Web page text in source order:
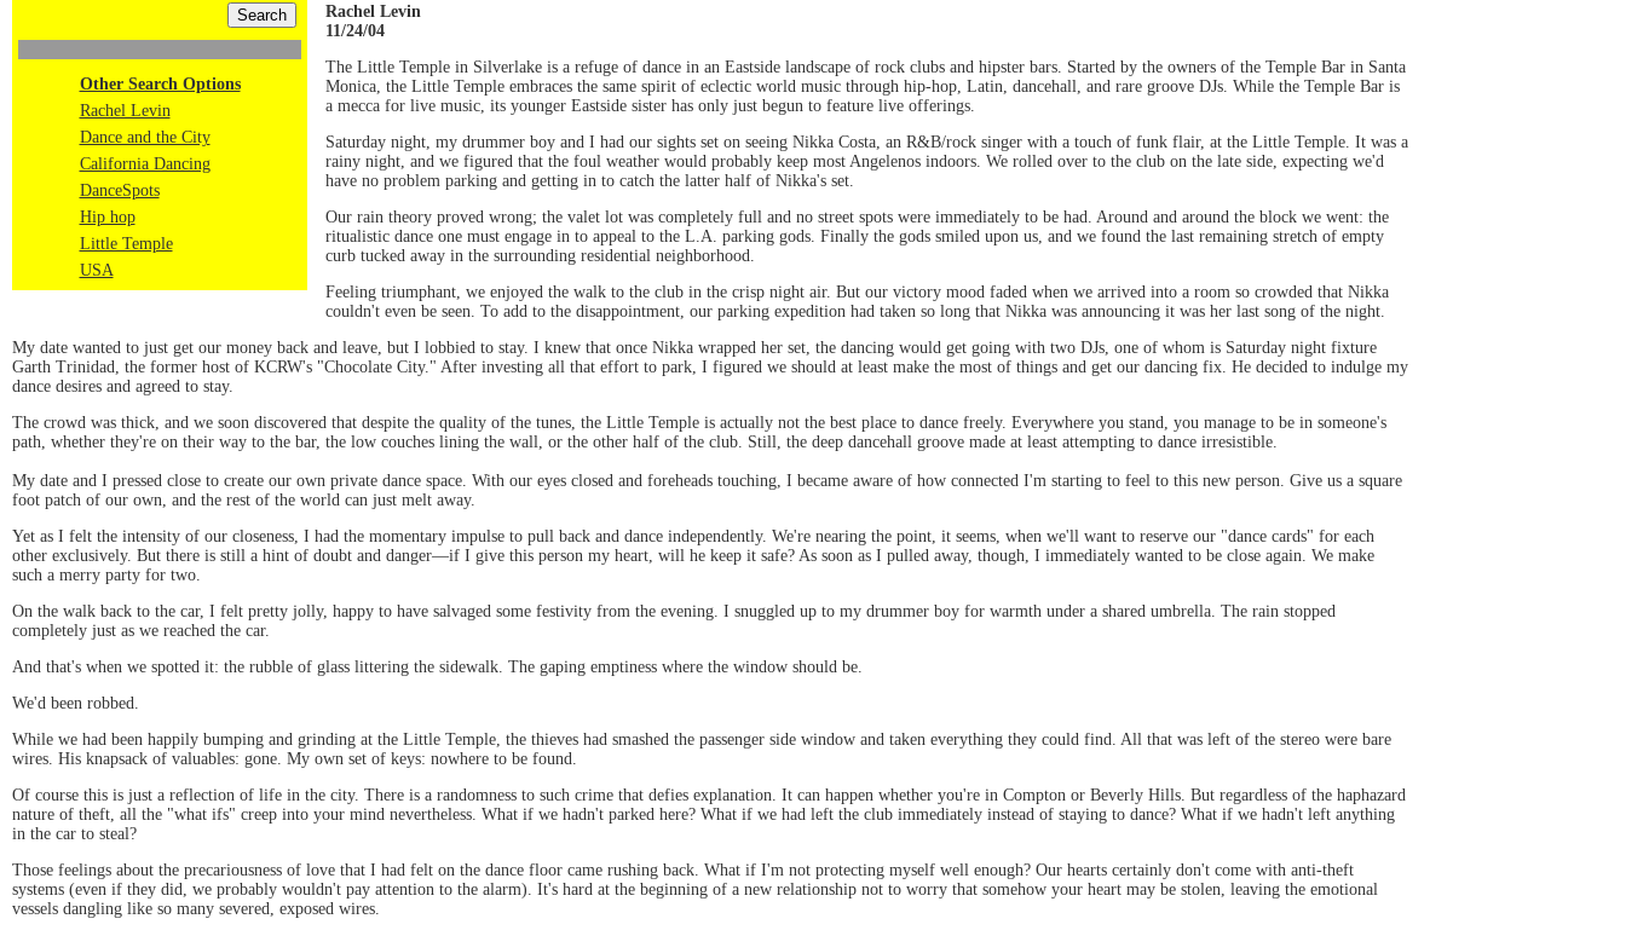
Other Search Options
Rachel Levin
Dance and the City
California Dancing
DanceSpots
Hip hop
Little Temple
USA
Rachel Levin
11/24/04
The Little Temple in Silverlake is a refuge of dance in an Eastside landscape of rock clubs and hipster bars. Started by the owners of the Temple Bar in Santa
Monica, the Little Temple embraces the same spirit of eclectic world music through hip-hop, Latin, dancehall, and rare groove DJs. While the Temple Bar is
a mecca for live music, its younger Eastside sister has only just begun to feature live offerings.
Saturday night, my drummer boy and I had our sights set on seeing Nikka Costa, an R&B/rock singer with a touch of funk flair, at the Little Temple. It was a
rainy night, and we figured that the foul weather would probably keep most Angelenos indoors. We rolled over to the club on the late side, expecting we'd
have no problem parking and getting in to catch the latter half of Nikka's set.
Our rain theory proved wrong; the valet lot was completely full and no street spots were immediately to be had. Around and around the block we went: the
ritualistic dance one must engage in to appeal to the L.A. parking gods. Finally the gods smiled upon us, and we found the last remaining stretch of empty
curb tucked away in the surrounding residential neighborhood.
Feeling triumphant, we enjoyed the walk to the club in the crisp night air. But our victory mood faded when we arrived into a room so crowded that Nikka
couldn't even be seen. To add to the disappointment, our parking expedition had taken so long that Nikka was announcing it was her last song of the night.
My date wanted to just get our money back and leave, but I lobbied to stay. I knew that once Nikka wrapped her set, the dancing would get going with two DJs, one of whom is Saturday night fixture
Garth Trinidad, the former host of KCRW's "Chocolate City." After investing all that effort to park, I figured we should at least make the most of things and get our dancing fix. He decided to indulge my
dance desires and agreed to stay.
The crowd was thick, and we soon discovered that despite the quality of the tunes, the Little Temple is actually not the best place to dance freely. Everywhere you stand, you manage to be in someone's
path, whether they're on their way to the bar, the low couches lining the wall, or the other half of the club. Still, the deep dancehall groove made at least attempting to dance irresistible.
My date and I pressed close to create our own private dance space. With our eyes closed and foreheads touching, I became aware of how connected I'm starting to feel to this new person. Give us a square
foot patch of our own, and the rest of the world can just melt away.
Yet as I felt the intensity of our closeness, I had the momentary impulse to pull back and dance independently. We're nearing the point, it seems, when we'll want to reserve our "dance cards" for each
other exclusively. But there is still a hint of doubt and danger—if I give this person my heart, will he keep it safe? As soon as I pulled away, though, I immediately wanted to be close again. We make
such a merry party for two.
On the walk back to the car, I felt pretty jolly, happy to have salvaged some festivity from the evening. I snuggled up to my drummer boy for warmth under a shared umbrella. The rain stopped
completely just as we reached the car.
And that's when we spotted it: the rubble of glass littering the sidewalk. The gaping emptiness where the window should be.
We'd been robbed.
While we had been happily bumping and grinding at the Little Temple, the thieves had smashed the passenger side window and taken everything they could find. All that was left of the stereo were bare
wires. His knapsack of valuables: gone. My own set of keys: nowhere to be found.
Of course this is just a reflection of life in the city. There is a randomness to such crime that defies explanation. It can happen whether you're in Compton or Beverly Hills. But regardless of the haphazard
nature of theft, all the "what ifs" creep into your mind nevertheless. What if we hadn't parked here? What if we had left the club immediately instead of staying to dance? What if we hadn't left anything
in the car to steal?
Those feelings about the precariousness of love that I had felt on the dance floor came rushing back. What if I'm not protecting myself well enough? Our hearts certainly don't come with anti-theft
systems (even if they did, we probably wouldn't pay attention to the alarm). It's hard at the beginning of a new relationship not to worry that somehow your heart may be stolen, leaving the emotional
vessels dangling like so many severed, exposed wires.